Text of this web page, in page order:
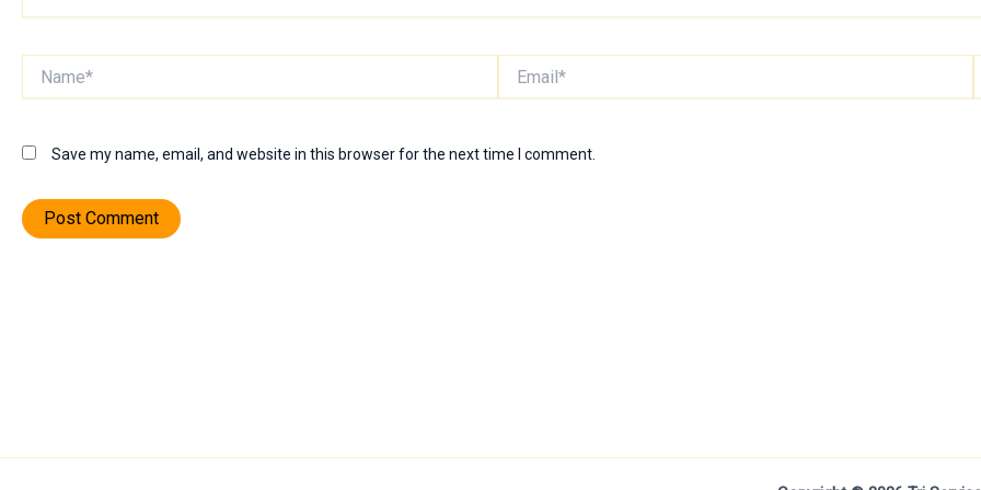
Save my name, email, and website in this browser for the next time I comment.